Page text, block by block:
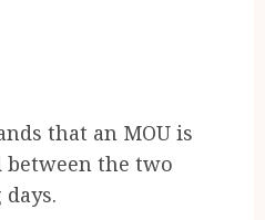
that an MOU is
between the two